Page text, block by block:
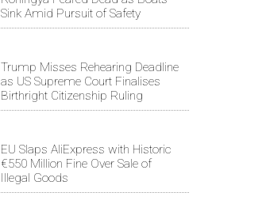
Sink Amid Pursuit of Safety
Trump Misses Rehearing Deadline
as US Supreme Court Finalises
Birthright Citizenship Ruling
EU Slaps AliExpress with Historic
€550 Million Fine Over Sale of
Illegal Goods